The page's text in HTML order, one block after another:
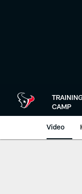
CAMP
Video